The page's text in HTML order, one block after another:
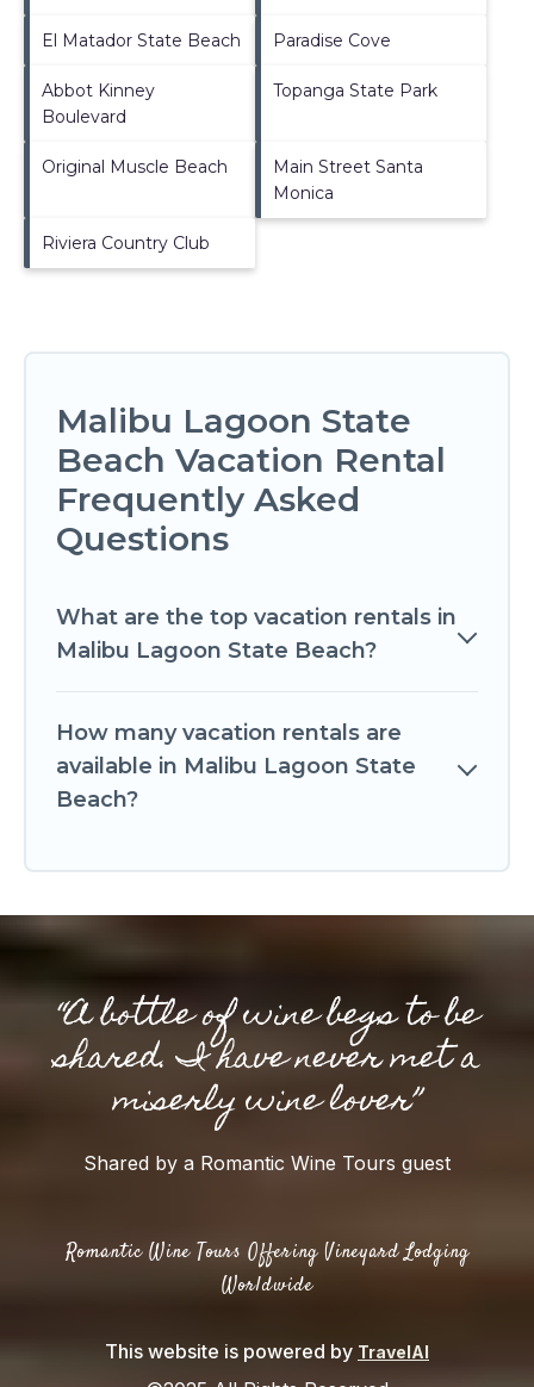
El Matador State Beach Paradise Cove
Abbot Kinney
Boulevard
Topanga State Park
Original Muscle Beach
Main Street Santa
Monica
Riviera Country Club
Malibu Lagoon State
Beach Vacation Rental
Frequently Asked
Questions
What are the top vacation rentals in
Malibu Lagoon State Beach?
How many vacation rentals are
available in Malibu Lagoon State
Beach?
“A bottle of wine begs to be
shared. I have never met a
miserly wine lover”
Shared by a Romantic Wine Tours guest
Romantic Wine Tours Offering Vineyard Lodging
Worldwide
This website is powered by TravelAI